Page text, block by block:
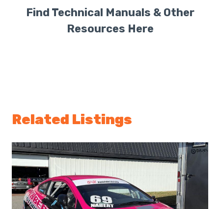
Find Technical Manuals & Other
Resources Here
Related Listings